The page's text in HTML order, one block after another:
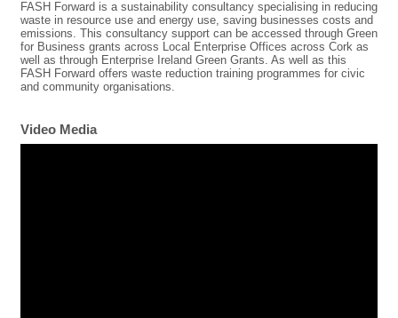
FASH Forward is a sustainability consultancy specialising in reducing
waste in resource use and energy use, saving businesses costs and
emissions. This consultancy support can be accessed through Green
for Business grants across Local Enterprise Offices across Cork as
well as through Enterprise Ireland Green Grants. As well as this
FASH Forward offers waste reduction training programmes for civic
and community organisations.
Video Media